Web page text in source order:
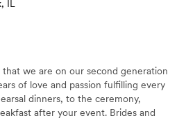
IL
that we are on our second generation
of love and passion fulfilling every
dinners, to the ceremony,
after your event. Brides and